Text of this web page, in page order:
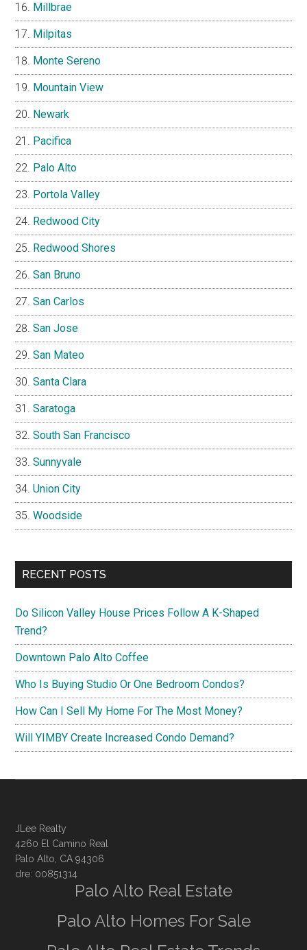
Millbrae
Milpitas
Monte Sereno
Mountain View
Newark
Pacifica
Palo Alto
Portola Valley
Redwood City
Redwood Shores
San Bruno
San Carlos
San Jose
San Mateo
Santa Clara
Saratoga
South San Francisco
Sunnyvale
Union City
Woodside
RECENT POSTS
Do Silicon Valley House Prices Follow A K-Shaped
Trend?
Downtown Palo Alto Coffee
Who Is Buying Studio Or One Bedroom Condos?
How Can I Sell My Home For The Most Money?
Will YIMBY Create Increased Condo Demand?
JLee Realty
4260 El Camino Real
Palo Alto, CA 94306
dre: 00851314
Palo Alto Real Estate
Palo Alto Homes For Sale